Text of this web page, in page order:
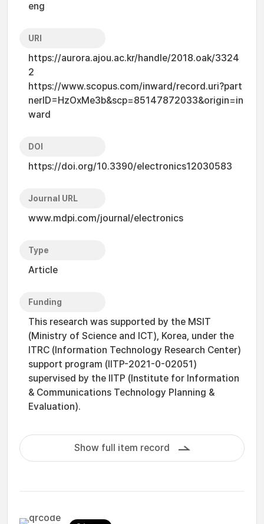
eng
URI
https://aurora.ajou.ac.kr/handle/2018.oak/3324
2
https://www.scopus.com/inward/record.uri?part
nerID=HzOxMe3b&scp=85147872033&origin=in
ward
DOI
https://doi.org/10.3390/electronics12030583
Journal URL
www.mdpi.com/journal/electronics
Type
Article
Funding
This research was supported by the MSIT
(Ministry of Science and ICT), Korea, under the
ITRC (Information Technology Research Center)
support program (IITP-2021-0-02051)
supervised by the IITP (Institute for Information
& Communications Technology Planning &
Evaluation).
Show full item record